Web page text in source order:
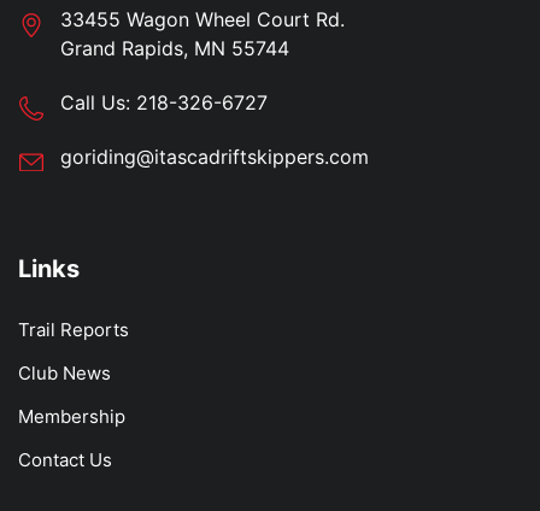
33455 Wagon Wheel Court Rd.
Grand Rapids, MN 55744
Call Us: 218-326-6727
goriding@itascadriftskippers.com
Links
Trail Reports
Club News
Membership
Contact Us